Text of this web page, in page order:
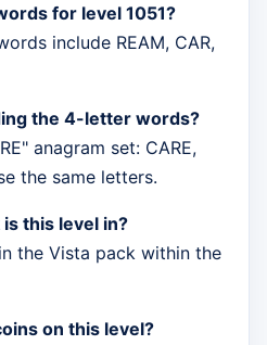
for level 1051?
include REAM, CAR,
the 4-letter words?
anagram set: CARE,
the same letters.
this level in?
the Vista pack within the
on this level?